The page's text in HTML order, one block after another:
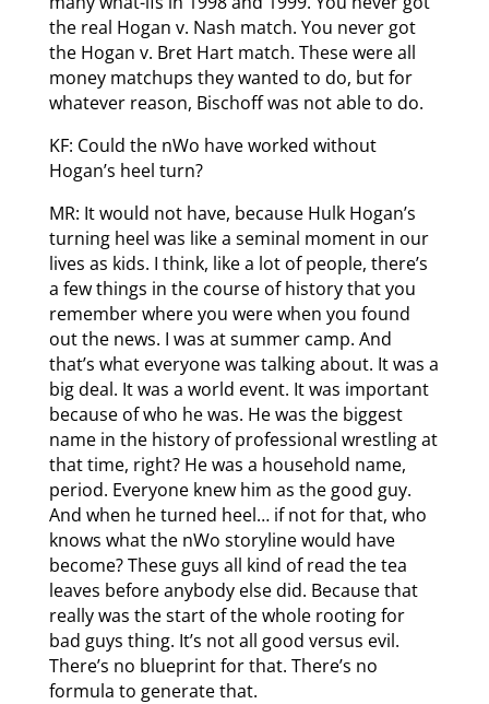
the real Hogan v. Nash match. You never got
the Hogan v. Bret Hart match. These were all
money matchups they wanted to do, but for
whatever reason, Bischoff was not able to do.
KF: Could the nWo have worked without
Hogan’s heel turn?
MR: It would not have, because Hulk Hogan’s
turning heel was like a seminal moment in our
lives as kids. I think, like a lot of people, there’s
a few things in the course of history that you
remember where you were when you found
out the news. I was at summer camp. And
that’s what everyone was talking about. It was a
big deal. It was a world event. It was important
because of who he was. He was the biggest
name in the history of professional wrestling at
that time, right? He was a household name,
period. Everyone knew him as the good guy.
And when he turned heel… if not for that, who
knows what the nWo storyline would have
become? These guys all kind of read the tea
leaves before anybody else did. Because that
really was the start of the whole rooting for
bad guys thing. It’s not all good versus evil.
There’s no blueprint for that. There’s no
formula to generate that.